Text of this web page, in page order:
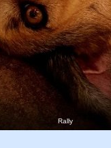
Rally